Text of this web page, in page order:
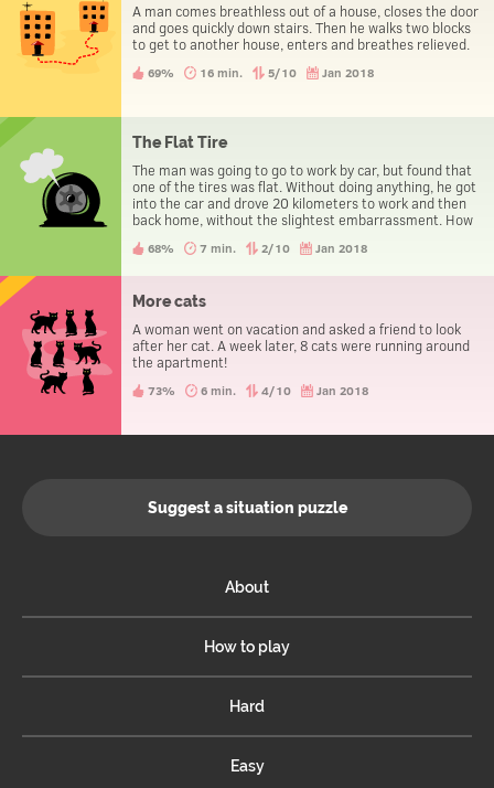
A man comes breathless out of a house, closes the door
and goes quickly down stairs. Then he walks two blocks
to get to another house, enters and breathes relieved.
69% 16 min. 5/10 Jan 2018
The Flat Tire
The man was going to go to work by car, but found that
one of the tires was flat. Without doing anything, he got
into the car and drove 20 kilometers to work and then
back home, without the slightest embarrassment. How
68% 7 min. 2/10 Jan 2018
More cats
A woman went on vacation and asked a friend to look
after her cat. A week later, 8 cats were running around
the apartment!
73% 6 min. 4/10 Jan 2018
Suggest a situation puzzle
About
How to play
Hard
Easy